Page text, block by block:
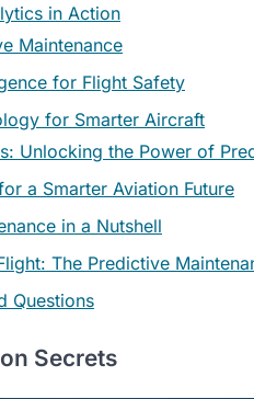
in Action
Maintenance
for Flight Safety
for Smarter Aircraft
Unlocking the Power of
a Smarter Aviation Future
in a Nutshell
The Predictive
Questions
Secrets